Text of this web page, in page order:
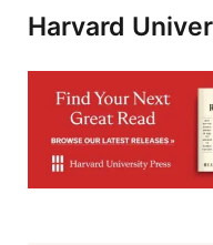
Harvard